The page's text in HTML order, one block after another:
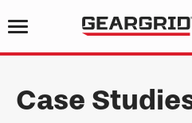
Case